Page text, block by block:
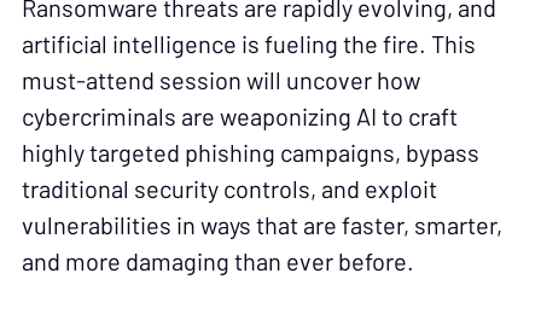
Ransomware threats are rapidly evolving, and
artificial intelligence is fueling the fire. This
must-attend session will uncover how
cybercriminals are weaponizing AI to craft
highly targeted phishing campaigns, bypass
traditional security controls, and exploit
vulnerabilities in ways that are faster, smarter,
and more damaging than ever before.